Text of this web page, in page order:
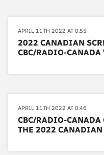
APRIL 11TH 2022 AT 0:55
2022 CANADIAN
CBC/RADIO-
APRIL 11TH 2022 AT 0:46
CBC/RADIO-CANADA
THE 2022 CANADIAN